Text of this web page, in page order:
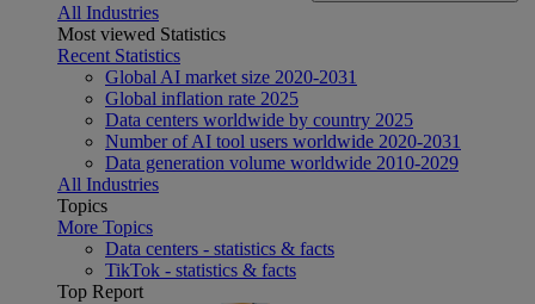
All Industries
Most viewed Statistics
Recent Statistics
Global AI market size 2020-2031
Global inflation rate 2025
Data centers worldwide by country 2025
Number of AI tool users worldwide 2020-2031
Data generation volume worldwide 2010-2029
All Industries
Topics
More Topics
Data centers - statistics & facts
TikTok - statistics & facts
Top Report